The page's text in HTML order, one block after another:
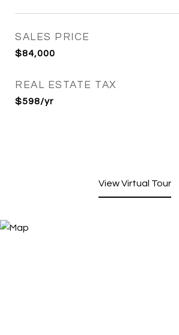
SALES PRICE
$84,000
REAL ESTATE TAX
$598/yr
View Virtual Tour